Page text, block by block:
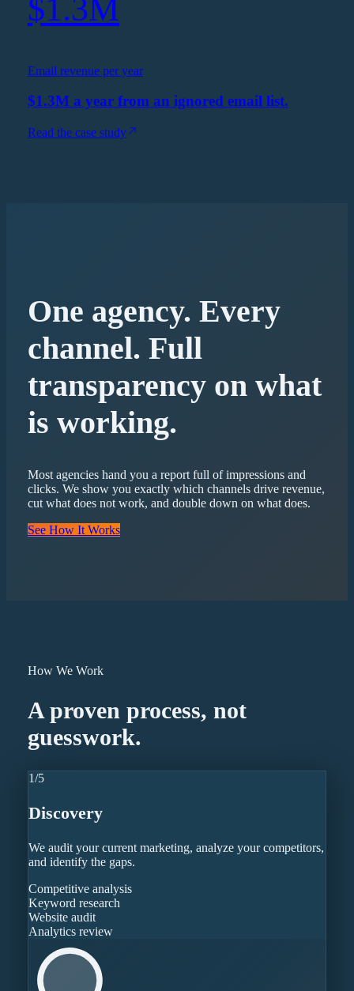
$1.3M
Email revenue per year
$1.3M a year from an ignored email list.
Read the case study
One agency. Every
channel. Full
transparency on what
is working.
Most agencies hand you a report full of impressions and
clicks. We show you exactly which channels drive revenue,
cut what does not work, and double down on what does.
See How It Works
How We Work
A proven process, not
guesswork.
1/5
Discovery
We audit your current marketing, analyze your competitors,
and identify the gaps.
Competitive analysis
Keyword research
Website audit
Analytics review